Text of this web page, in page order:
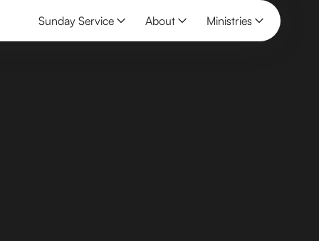
Sunday Service About Ministries